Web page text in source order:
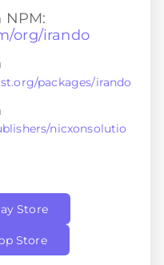
NPM:
org/irando
packages/irando
nicxonsolutio
Store
Store